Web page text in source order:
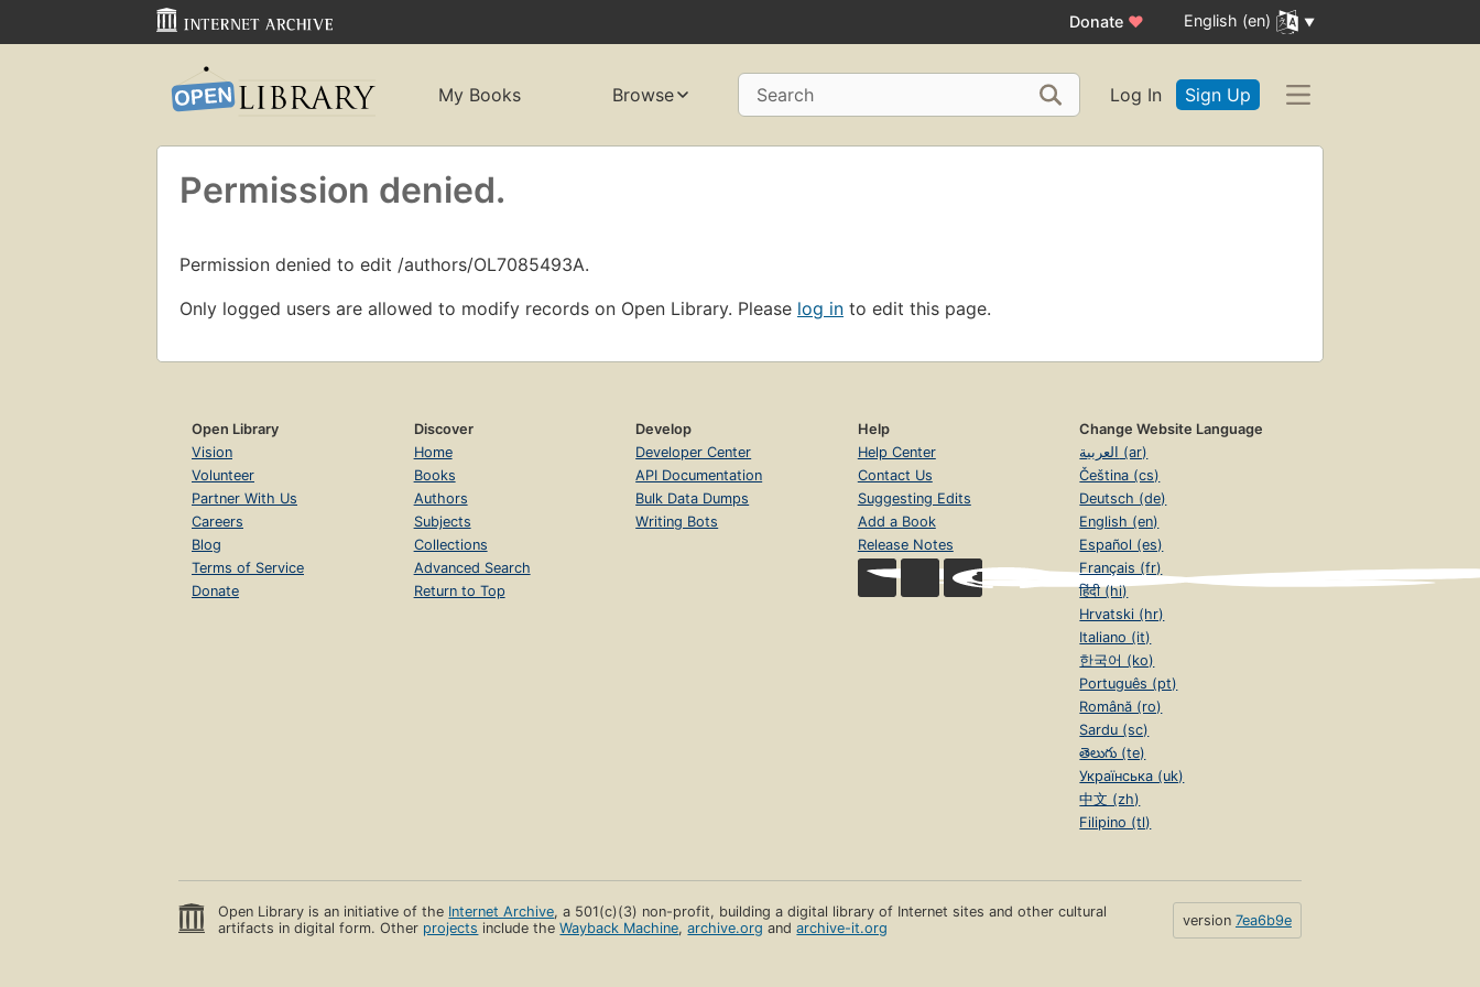
Donate ♥ English (en)
My Books Browse Search Log In Sign Up
Permission denied.
Permission denied to edit /authors/OL7085493A.
Only logged users are allowed to modify records on Open Library. Please log in to edit this page.
Open Library
Vision
Volunteer
Partner With Us
Careers
Blog
Terms of Service
Donate
Discover
Home
Books
Authors
Subjects
Collections
Advanced Search
Return to Top
Develop
Developer Center
API Documentation
Bulk Data Dumps
Writing Bots
Help
Help Center
Contact Us
Suggesting Edits
Add a Book
Release Notes
Change Website Language
العربية (ar)
Čeština (cs)
Deutsch (de)
English (en)
Español (es)
Français (fr)
हिंदी (hi)
Hrvatski (hr)
Italiano (it)
한국어 (ko)
Português (pt)
Română (ro)
Sardu (sc)
తెలుగు (te)
Українська (uk)
中文 (zh)
Filipino (tl)
Open Library is an initiative of the Internet Archive, a 501(c)(3) non-profit, building a digital library of Internet sites and other cultural
artifacts in digital form. Other projects include theWayback Machine,archive.org andarchive-it.org version 7ea6b9e